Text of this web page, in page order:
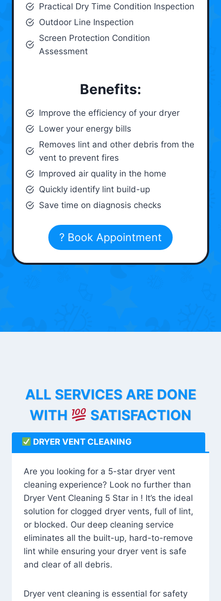
Practical Dry Time Condition Inspection
Outdoor Line Inspection
Screen Protection Condition
Assessment
Benefits:
Improve the efficiency of your dryer
Lower your energy bills
Removes lint and other debris from the
vent to prevent fires
Improved air quality in the home
Quickly identify lint build-up
Save time on diagnosis checks
? Book Appointment
ALL SERVICES ARE DONE
WITH
SATISFACTION
DRYER VENT CLEANING
Are you looking for a 5-star dryer vent
cleaning experience? Look no further than
Dryer Vent Cleaning 5 Star in ! It’s the ideal
solution for clogged dryer vents, full of lint,
or blocked. Our deep cleaning service
eliminates all the built-up, hard-to-remove
lint while ensuring your dryer vent is safe
and clear of all debris.
Dryer vent cleaning is essential for safety